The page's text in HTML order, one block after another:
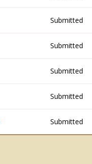
Submitted
Submitted
Submitted
Submitted
Submitted